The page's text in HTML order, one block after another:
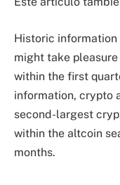
Historic
might take
within the first
information, crypto
second-largest
within the altcoin
months.